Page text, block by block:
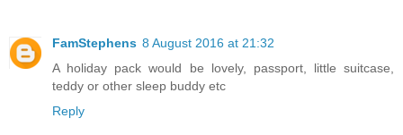
FamStephens 8 August 2016 at 21:32
A holiday pack would be lovely, passport, little suitcase,
teddy or other sleep buddy etc
Reply